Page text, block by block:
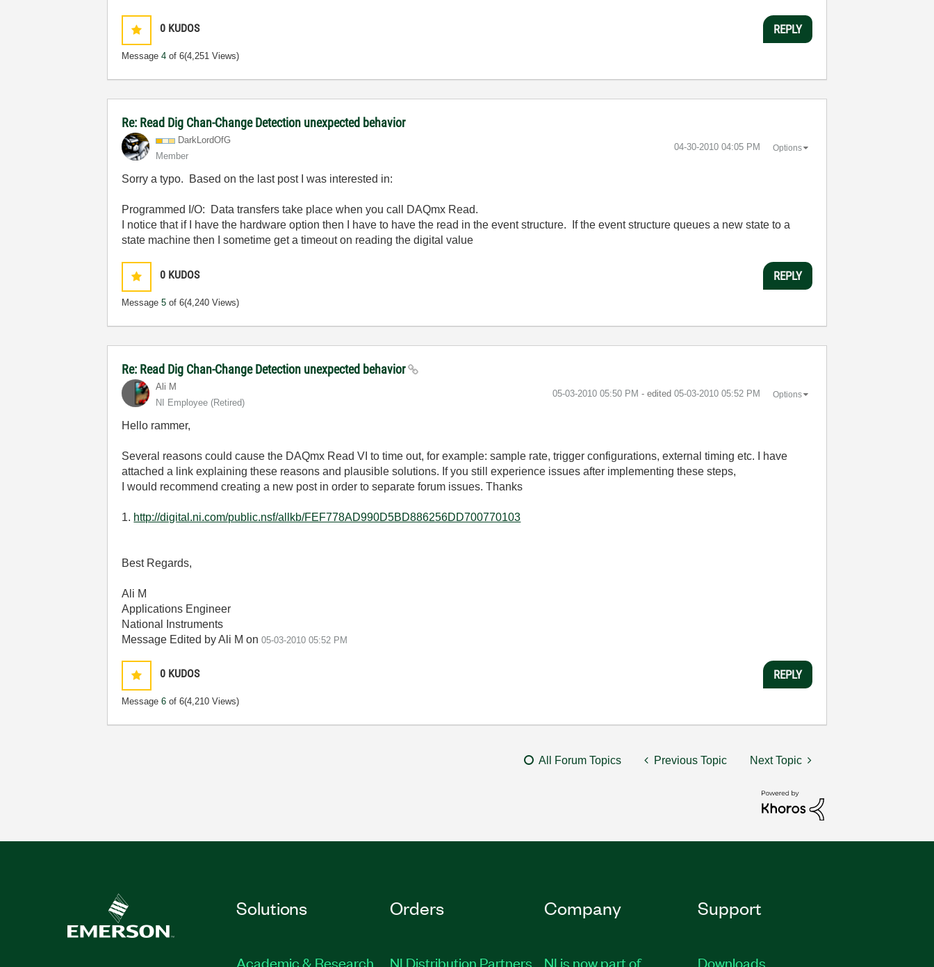
0 KUDOS
Message4 of 6(4,251 Views)
REPLY
Re: Read Dig Chan-Change Detection unexpected behavior
DarkLordOfG
Member
‎04-30-2010 04:05 PM Options
Sorry a typo. Based on the last post I was interested in:
Programmed I/O: Data transfers take place when you call DAQmx Read.
I notice that if I have the hardware option then I have to have the read in the event structure. If the event structure queues a new state to a
state machine then I sometime get a timeout on reading the digital value
0 KUDOS
Message5 of 6(4,240 Views)
REPLY
Re: Read Dig Chan-Change Detection unexpected behavior
Ali M
NI Employee (retired)
‎05-03-2010 05:50 PM - edited ‎05-03-2010 05:52 PM Options
Hello rammer,
Several reasons could cause the DAQmx Read VI to time out, for example: sample rate, trigger configurations, external timing etc. I have
attached a link explaining these reasons and plausible solutions. If you still experience issues after implementing these steps,
I would recommend creating a new post in order to separate forum issues. Thanks
1. http://digital.ni.com/public.nsf/allkb/FEF778AD990D5BD886256DD700770103
Best Regards,
Ali M
Applications Engineer
National Instruments
Message Edited by Ali M on05-03-2010 05:52 PM
0 KUDOS
Message6 of 6(4,210 Views)
REPLY
All Forum Topics Previous Topic Next Topic
Solutions
Academic & Research
Orders
NI Distribution Partners
Company
NI is now part of
Support
Downloads